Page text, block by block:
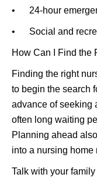
• 24-hour
• Social and
How Can I Find the
Finding the right
to begin the search
advance of seeking
often long waiting
Planning ahead
into a nursing home
Talk with your